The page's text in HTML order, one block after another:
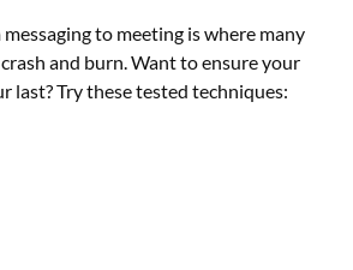
to meeting is where many
and burn. Want to ensure your
last? Try these tested techniques: